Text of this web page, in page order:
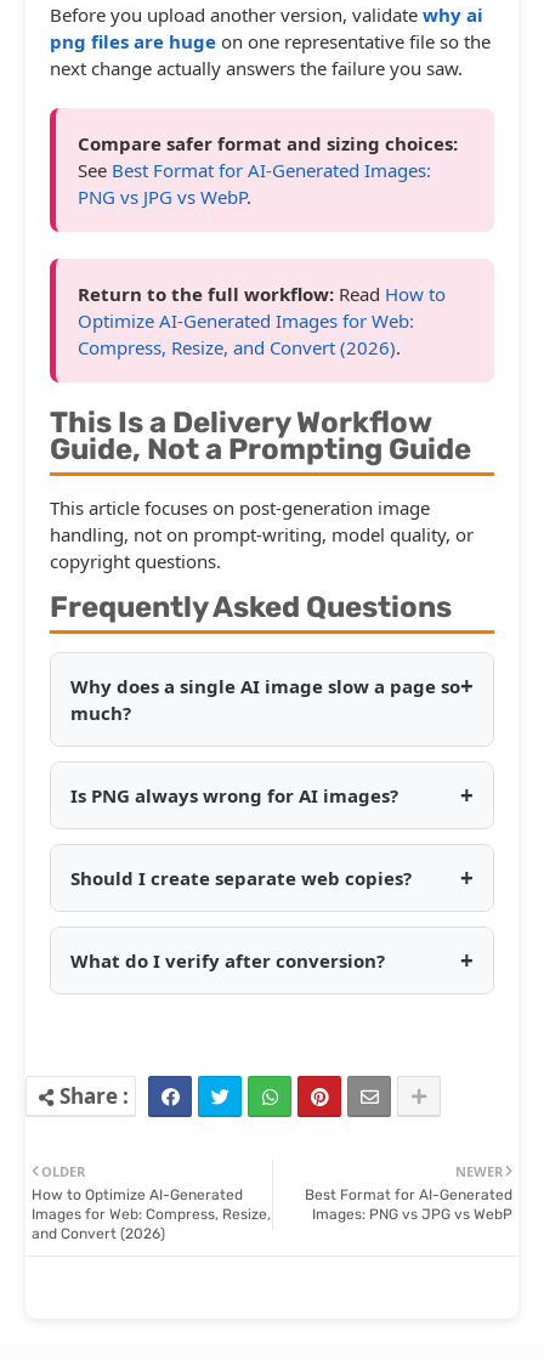
Before you upload another version, validate why ai
png files are huge on one representative file so the
next change actually answers the failure you saw.
Compare safer format and sizing choices:
See Best Format for AI-Generated Images:
PNG vs JPG vs WebP.
Return to the full workflow: Read How to
Optimize AI-Generated Images for Web:
Compress, Resize, and Convert (2026).
This Is a Delivery Workflow
Guide, Not a Prompting Guide
This article focuses on post-generation image
handling, not on prompt-writing, model quality, or
copyright questions.
Frequently Asked Questions
Why does a single AI image slow a page so
much?
+
Is PNG always wrong for AI images? +
Should I create separate web copies? +
What do I verify after conversion? +
NEWER
Best Format for AI-Generated
Images: PNG vs JPG vs WebP
OLDER
How to Optimize AI-Generated
Images for Web: Compress, Resize,
and Convert (2026)